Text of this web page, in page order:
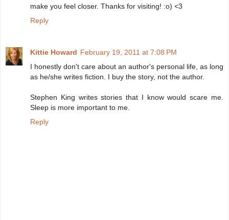
make you feel closer. Thanks for visiting! :o) <3
Reply
Kittie Howard February 19, 2011 at 7:08 PM
I honestly don't care about an author's personal life, as long
as he/she writes fiction. I buy the story, not the author.
Stephen King writes stories that I know would scare me.
Sleep is more important to me.
Reply